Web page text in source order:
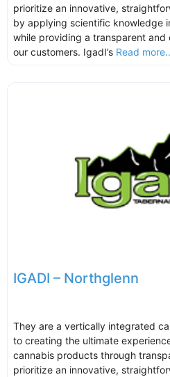
prioritize an innovative,
by applying scientific knowledge
while providing a transparent
our customers. IgadI’s Read
IGADI – Northglenn
They are a vertically integrated
to creating the ultimate
cannabis products through
prioritize an innovative,